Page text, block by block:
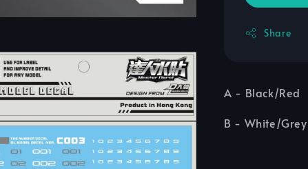
Share
A - Black/Red
B - White/Grey